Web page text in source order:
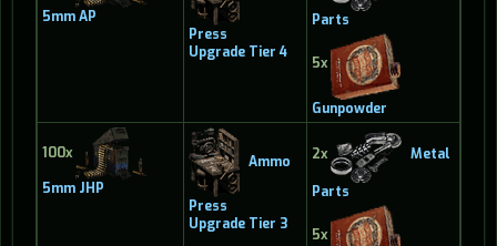
5mm AP
Press
Upgrade Tier 4
Parts
5x
Gunpowder
100x
5mm JHP
Ammo
Press
Upgrade Tier 3
2x Metal
Parts
5x